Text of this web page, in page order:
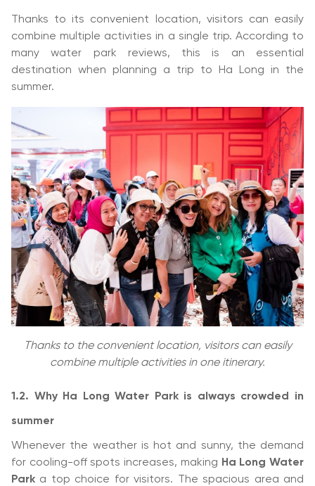
Thanks to its convenient location, visitors can easily
combine multiple activities in a single trip. According to
many water park reviews, this is an essential
destination when planning a trip to Ha Long in the
summer.
Thanks to the convenient location, visitors can easily
combine multiple activities in one itinerary.
1.2. Why Ha Long Water Park is always crowded in
summer
Whenever the weather is hot and sunny, the demand
for cooling-off spots increases, making Ha Long Water
Park a top choice for visitors. The spacious area and